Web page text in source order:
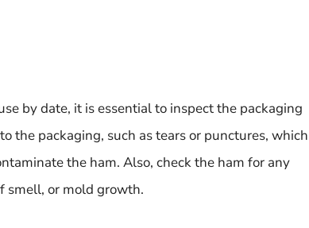
by date, it is essential to inspect the packaging
the packaging, such as tears or punctures, which
the ham. Also, check the ham for any
smell, or mold growth.